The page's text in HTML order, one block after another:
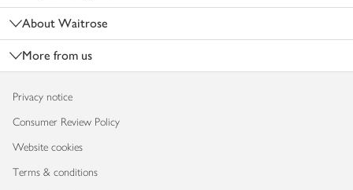
About Waitrose
More from us
Privacy notice
Consumer Review Policy
Website cookies
Terms & conditions